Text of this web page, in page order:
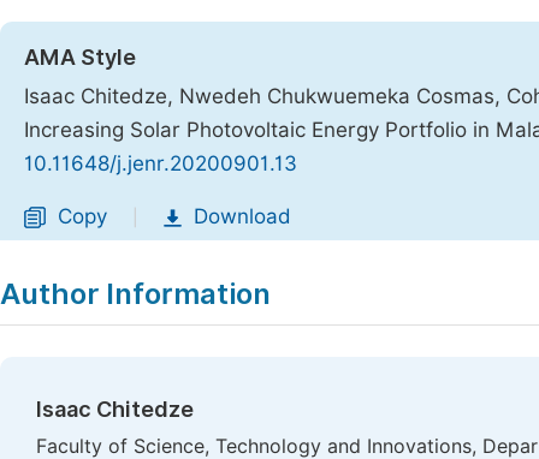
AMA Style
Isaac Chitedze, Nwedeh Chukwuemeka Cosmas,
Increasing Solar Photovoltaic Energy Portfolio in
10.11648/j.jenr.20200901.13
Copy Download
Author Information
Isaac Chitedze
Faculty of Science, Technology and Innovations,